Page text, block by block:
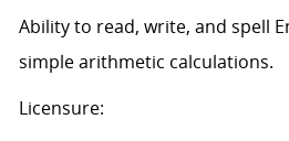
Ability to read, write, and spell
simple arithmetic calculations.
Licensure: